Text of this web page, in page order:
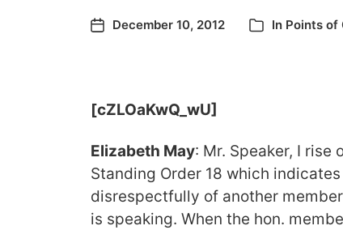
December 10, 2012 In Points of
[cZLOaKwQ_wU]
Elizabeth May: Mr. Speaker, I
Standing Order 18 which
disrespectfully of another
is speaking. When the hon.